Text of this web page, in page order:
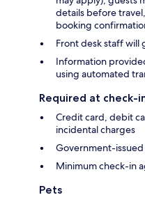
details before
booking
Front desk staff will
Information
using automated
Required at check-
Credit card, debit
incidental charges
Government-
Minimum check-in
Pets